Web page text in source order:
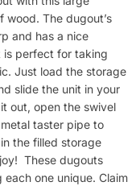
The dugout’s
and has a nice
is perfect for taking
Just load the storage
slide the unit in your
out, open the swivel
taster pipe to
the filled storage
These dugouts
one unique. Claim